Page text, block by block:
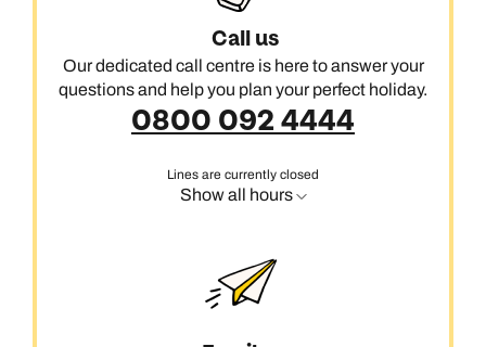
Call us
Our dedicated call centre is here to answer your
questions and help you plan your perfect holiday.
0800 092 4444
Lines are currently closed
Show all hours